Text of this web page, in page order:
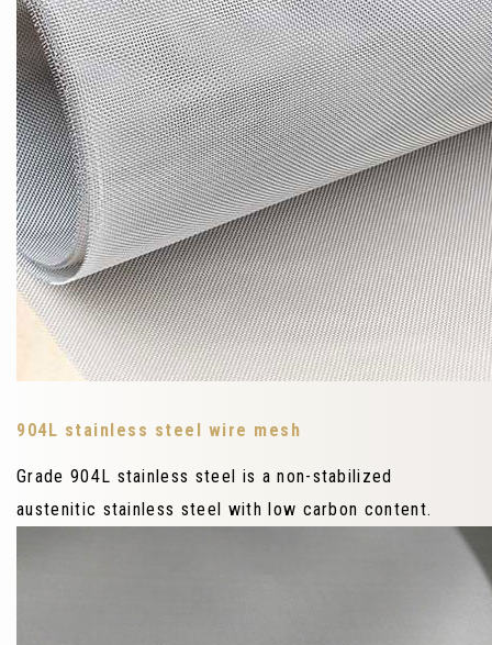
904L stainless steel wire mesh
Grade 904L stainless steel is a non-stabilized
austenitic stainless steel with low carbon content.